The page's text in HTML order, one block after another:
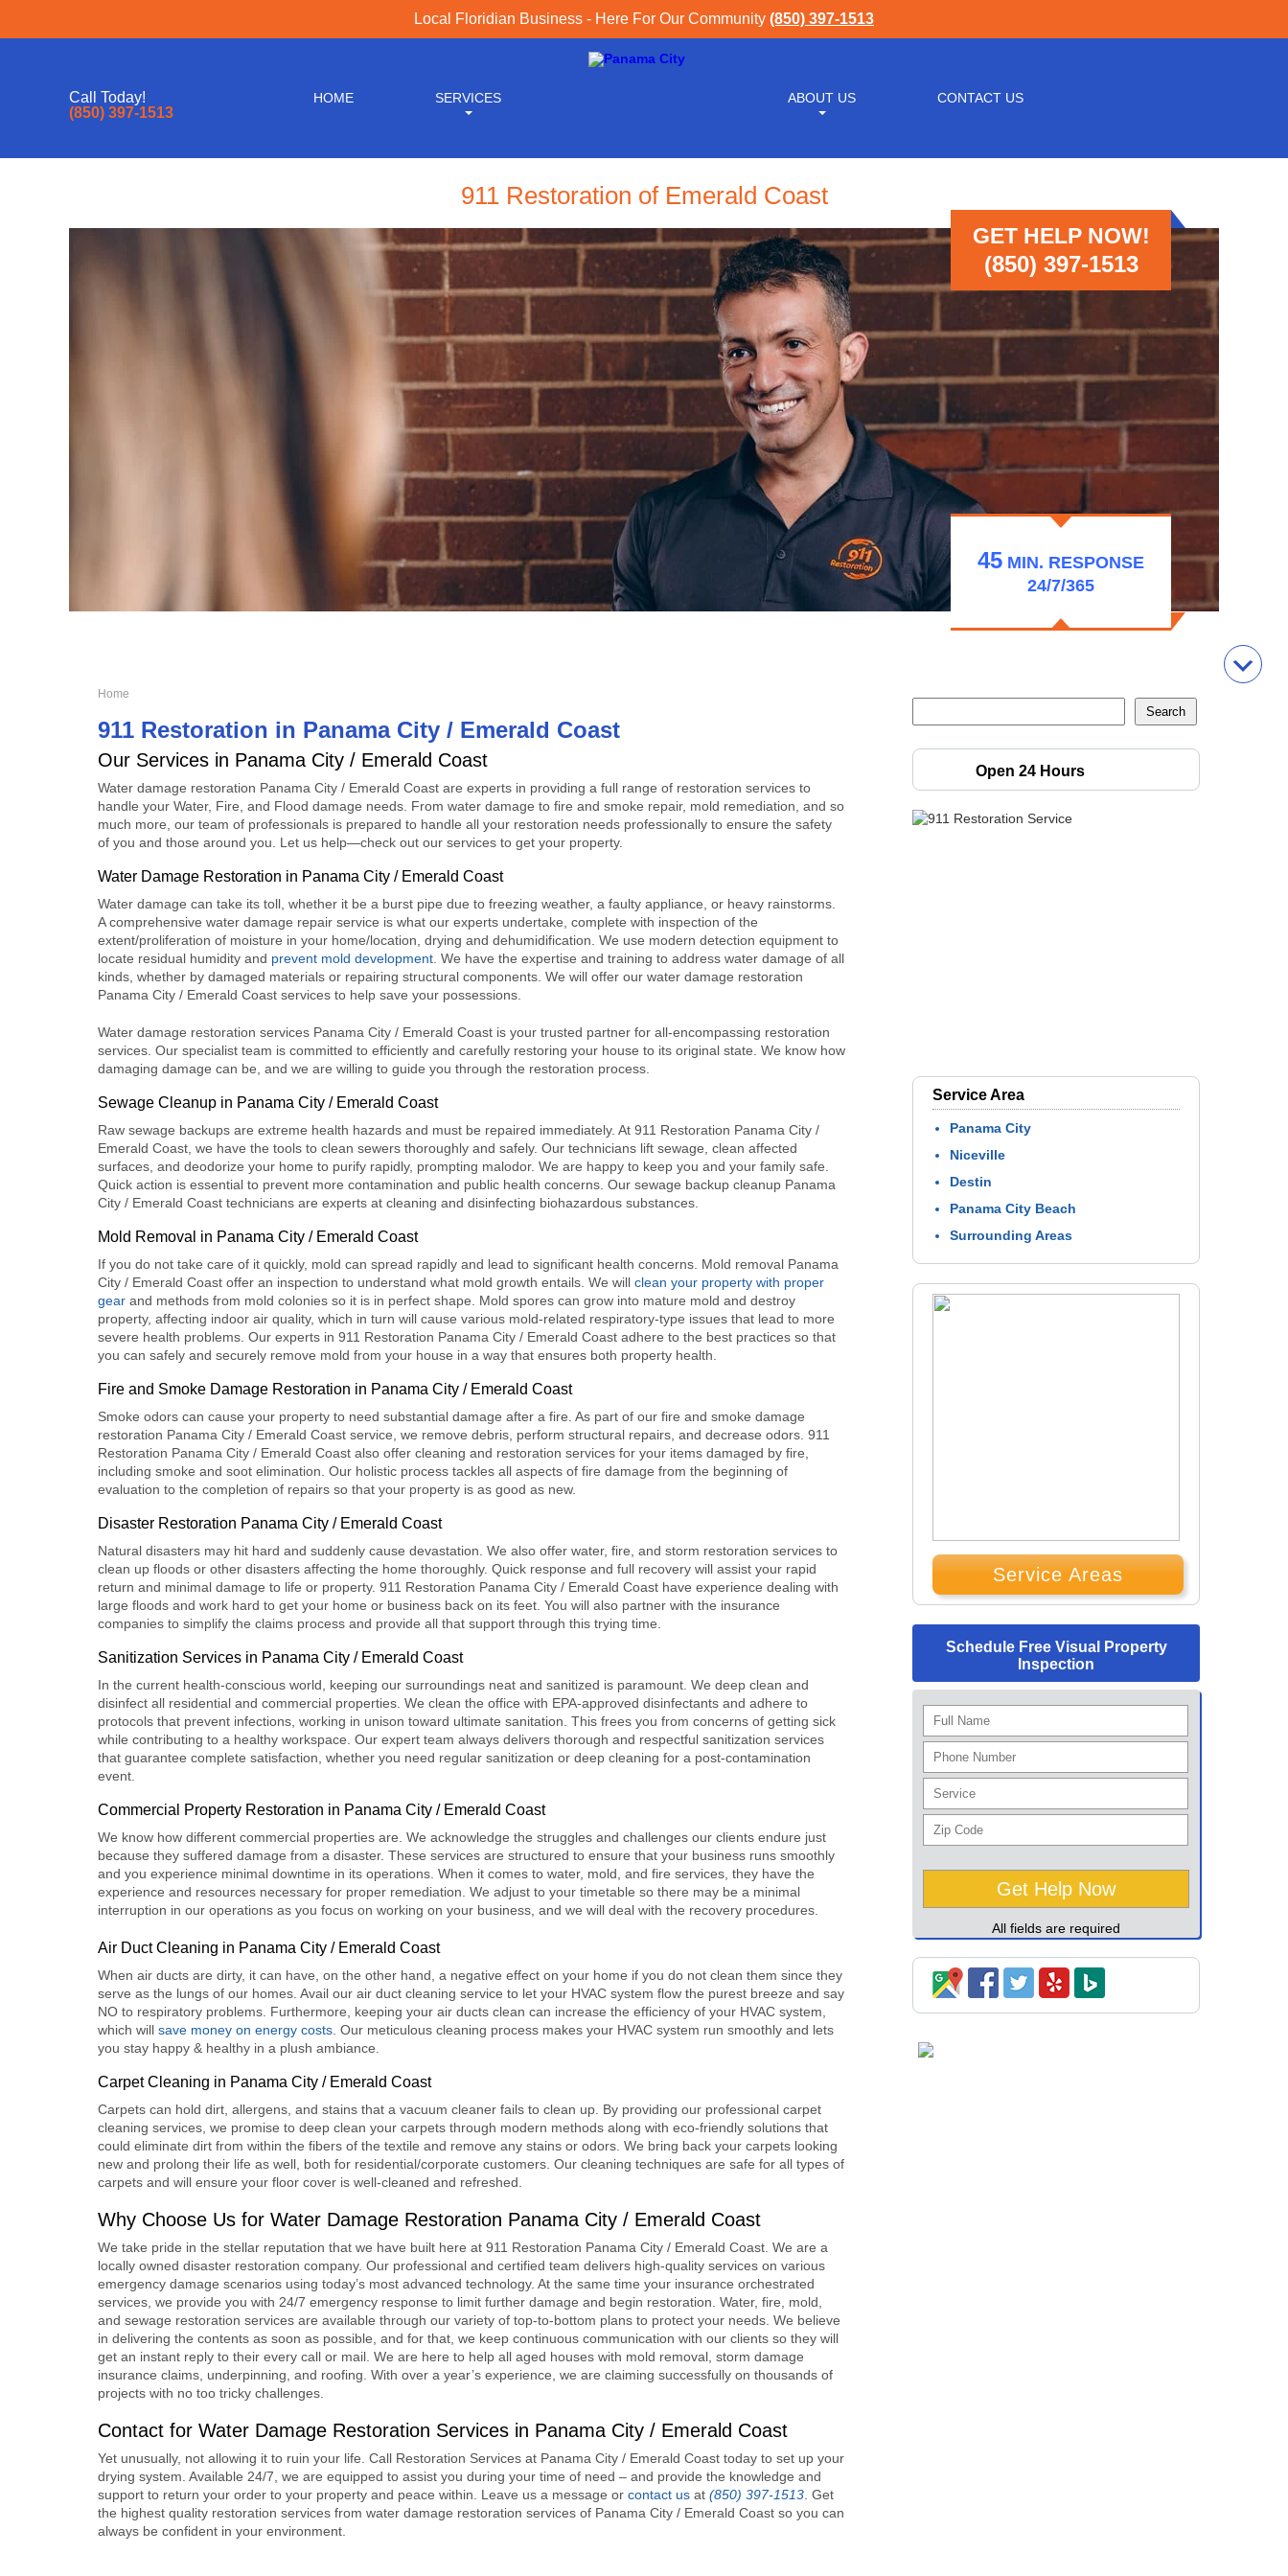
Local Floridian Business - Here For Our Community (850) 397-1513
Call Today!
(850) 397-1513
HOME SERVICES ABOUT US CONTACT US
911 Restoration of Emerald Coast
GET HELP NOW!
(850) 397-1513
45 MIN. RESPONSE
24/7/365
Home
911 Restoration in Panama City / Emerald Coast
Our Services in Panama City / Emerald Coast
Water damage restoration Panama City / Emerald Coast are experts in providing a full range of restoration services to
handle your Water, Fire, and Flood damage needs. From water damage to fire and smoke repair, mold remediation, and so
much more, our team of professionals is prepared to handle all your restoration needs professionally to ensure the safety
of you and those around you. Let us help—check out our services to get your property.
Water Damage Restoration in Panama City / Emerald Coast
Water damage can take its toll, whether it be a burst pipe due to freezing weather, a faulty appliance, or heavy rainstorms.
A comprehensive water damage repair service is what our experts undertake, complete with inspection of the
extent/proliferation of moisture in your home/location, drying and dehumidification. We use modern detection equipment to
locate residual humidity and prevent mold development . We have the expertise and training to address water damage of all
kinds, whether by damaged materials or repairing structural components. We will offer our water damage restoration
Panama City / Emerald Coast services to help save your possessions.
Water damage restoration services Panama City / Emerald Coast is your trusted partner for all-encompassing restoration
services. Our specialist team is committed to efficiently and carefully restoring your house to its original state. We know how
damaging damage can be, and we are willing to guide you through the restoration process.
Sewage Cleanup in Panama City / Emerald Coast
Raw sewage backups are extreme health hazards and must be repaired immediately. At 911 Restoration Panama City /
Emerald Coast , we have the tools to clean sewers thoroughly and safely. Our technicians lift sewage, clean affected
surfaces, and deodorize your home to purify rapidly, prompting malodor. We are happy to keep you and your family safe.
Quick action is essential to prevent more contamination and public health concerns. Our sewage backup cleanup Panama
City / Emerald Coast technicians are experts at cleaning and disinfecting biohazardous substances.
Mold Removal in Panama City / Emerald Coast
If you do not take care of it quickly, mold can spread rapidly and lead to significant health concerns. Mold removal Panama
City / Emerald Coast offer an inspection to understand what mold growth entails. We will clean your property with proper
gear and methods from mold colonies so it is in perfect shape. Mold spores can grow into mature mold and destroy
property, affecting indoor air quality, which in turn will cause various mold-related respiratory-type issues that lead to more
severe health problems. Our experts in 911 Restoration Panama City / Emerald Coast adhere to the best practices so that
you can safely and securely remove mold from your house in a way that ensures both property health.
Fire and Smoke Damage Restoration in Panama City / Emerald Coast
Smoke odors can cause your property to need substantial damage after a fire. As part of our fire and smoke damage
restoration Panama City / Emerald Coast service, we remove debris, perform structural repairs, and decrease odors. 911
Restoration Panama City / Emerald Coast also offer cleaning and restoration services for your items damaged by fire,
including smoke and soot elimination. Our holistic process tackles all aspects of fire damage from the beginning of
evaluation to the completion of repairs so that your property is as good as new.
Disaster Restoration Panama City / Emerald Coast
Natural disasters may hit hard and suddenly cause devastation. We also offer water, fire, and storm restoration services to
clean up floods or other disasters affecting the home thoroughly. Quick response and full recovery will assist your rapid
return and minimal damage to life or property. 911 Restoration Panama City / Emerald Coast have experience dealing with
large floods and work hard to get your home or business back on its feet. You will also partner with the insurance
companies to simplify the claims process and provide all that support through this trying time.
Sanitization Services in Panama City / Emerald Coast
In the current health-conscious world, keeping our surroundings neat and sanitized is paramount. We deep clean and
disinfect all residential and commercial properties. We clean the office with EPA-approved disinfectants and adhere to
protocols that prevent infections, working in unison toward ultimate sanitation. This frees you from concerns of getting sick
while contributing to a healthy workspace. Our expert team always delivers thorough and respectful sanitization services
that guarantee complete satisfaction, whether you need regular sanitization or deep cleaning for a post-contamination
event.
Commercial Property Restoration in Panama City / Emerald Coast
We know how different commercial properties are. We acknowledge the struggles and challenges our clients endure just
because they suffered damage from a disaster. These services are structured to ensure that your business runs smoothly
and you experience minimal downtime in its operations. When it comes to water, mold, and fire services, they have the
experience and resources necessary for proper remediation. We adjust to your timetable so there may be a minimal
interruption in our operations as you focus on working on your business, and we will deal with the recovery procedures.
Air Duct Cleaning in Panama City / Emerald Coast
When air ducts are dirty, it can have, on the other hand, a negative effect on your home if you do not clean them since they
serve as the lungs of our homes. Avail our air duct cleaning service to let your HVAC system flow the purest breeze and say
NO to respiratory problems. Furthermore, keeping your air ducts clean can increase the efficiency of your HVAC system,
which will save money on energy costs . Our meticulous cleaning process makes your HVAC system run smoothly and lets
you stay happy & healthy in a plush ambiance.
Carpet Cleaning in Panama City / Emerald Coast
Carpets can hold dirt, allergens, and stains that a vacuum cleaner fails to clean up. By providing our professional carpet
cleaning services, we promise to deep clean your carpets through modern methods along with eco-friendly solutions that
could eliminate dirt from within the fibers of the textile and remove any stains or odors. We bring back your carpets looking
new and prolong their life as well, both for residential/corporate customers. Our cleaning techniques are safe for all types of
carpets and will ensure your floor cover is well-cleaned and refreshed.
Why Choose Us for Water Damage Restoration Panama City / Emerald Coast
We take pride in the stellar reputation that we have built here at 911 Restoration Panama City / Emerald Coast . We are a
locally owned disaster restoration company. Our professional and certified team delivers high-quality services on various
emergency damage scenarios using today’s most advanced technology. At the same time your insurance orchestrated
services, we provide you with 24/7 emergency response to limit further damage and begin restoration. Water, fire, mold,
and sewage restoration services are available through our variety of top-to-bottom plans to protect your needs. We believe
in delivering the contents as soon as possible, and for that, we keep continuous communication with our clients so they will
get an instant reply to their every call or mail. We are here to help all aged houses with mold removal, storm damage
insurance claims, underpinning, and roofing. With over a year’s experience, we are claiming successfully on thousands of
projects with no too tricky challenges.
Contact for Water Damage Restoration Services in Panama City / Emerald Coast
Yet unusually, not allowing it to ruin your life. Call Restoration Services at Panama City / Emerald Coast today to set up your
drying system. Available 24/7, we are equipped to assist you during your time of need – and provide the knowledge and
support to return your order to your property and peace within. Leave us a message or contact us at (850) 397-1513 . Get
the highest quality restoration services from water damage restoration services of Panama City / Emerald Coast so you can
always be confident in your environment.
Open 24 Hours
Service Area
Panama City
Niceville
Destin
Panama City Beach
Surrounding Areas
Service Areas
Schedule Free Visual Property
Inspection
All fields are required